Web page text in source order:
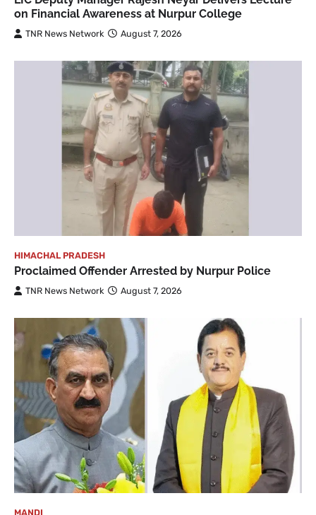
on Financial Awareness at Nurpur College
TNR News Network August 7, 2026
HIMACHAL PRADESH
Proclaimed Offender Arrested by Nurpur Police
TNR News Network August 7, 2026
MANDI